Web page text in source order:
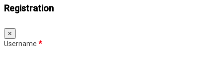
Registration
×
Username *